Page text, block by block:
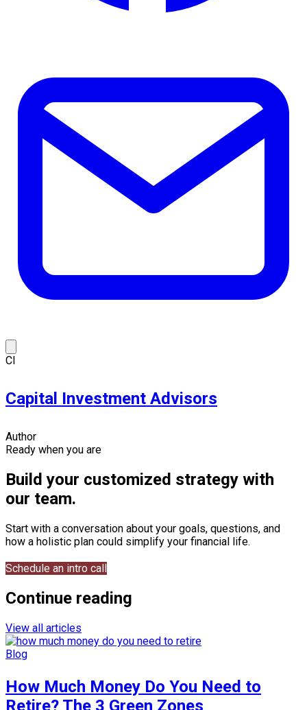
CI
Capital Investment Advisors
Author
Ready when you are
Build your customized strategy with
our team.
Start with a conversation about your goals, questions, and
how a holistic plan could simplify your financial life.
Schedule an intro call
Continue reading
View all articles
Blog
How Much Money Do You Need to
Retire? The 3 Green Zones